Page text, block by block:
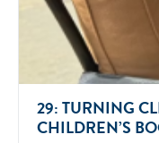
29: TURNING
CHILDREN’S